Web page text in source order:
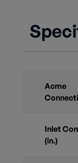
Acme
Inlet
(in.)